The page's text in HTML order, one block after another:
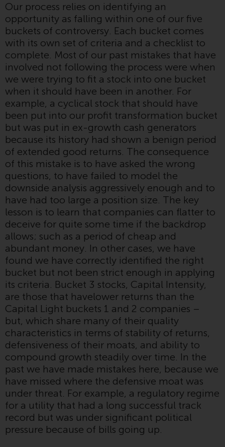
Switzerland is Helvetische Bank
AG, Seefeldstrasse 215, CH-8008
Zurich. The prospectus or
equivalent document of the
Redwheel-managed funds, the
constitutional documents, the
annual reports and, where
produced by the respective
Redwheel-managed funds, the
semi-annual reports, and/or the
Key Information Document
(PRIIPs KID), may be obtained free
of charge from the
representative in Switzerland. In
respect of the shares offered in
Switzerland to Qualified
Investors, the place of
performance is at the registered
office of the Swiss
Representative. The place of
jurisdiction is at the registered
office of the Swiss Representative
or at the registered office or
place of residence of the investor.
Certain persons may have access
to information regarding
Redwheel Funds, an investment
company incorporated as
“Société d’Investissement à
Capital Variable” under the laws
of Luxembourg. The sub-funds of
Redwheel Funds referred to on
the site are only offered by the
current prospectus. The
prospectus contains more
Our process relies on identifying an
opportunity as falling within one of our five
buckets of controversy. Each bucket comes
with its own set of criteria and a checklist to
complete. Most of our past mistakes that have
involved not following the process were when
we were trying to fit a stock into one bucket
when it should have been in another. For
example, a cyclical stock that should have
been put into our profit transformation bucket
but was put in ex-growth cash generators
because its history had shown a benign period
of extended good returns. The consequence
of this mistake is to have asked the wrong
questions, to have failed to model the
downside analysis aggressively enough and to
have had too large a position size. The key
lesson is to learn that companies can flatter to
deceive for quite some time if the backdrop
allows; such as a period of cheap and
abundant money. In other cases, we have
found we have correctly identified the right
bucket but not been strict enough in applying
its criteria. Bucket 3 stocks, Capital Intensity,
are those that havelower returns than the
Capital Light buckets 1 and 2 companies –
but, which share many of their quality
characteristics in terms of stability of returns,
defensiveness of their moats, and ability to
compound growth steadily over time. In the
past we have made mistakes here, because we
have missed where the defensive moat was
under threat. For example, a regulatory regime
for a utility that had a long successful track
record but was under significant political
pressure because of bills going up.